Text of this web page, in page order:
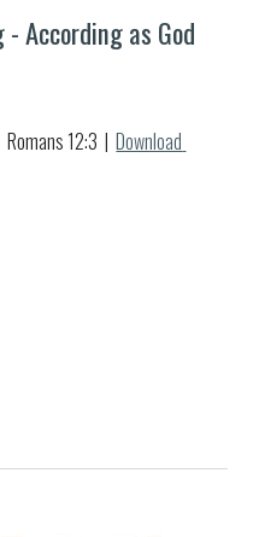
According as God
Romans 12:3  | Download